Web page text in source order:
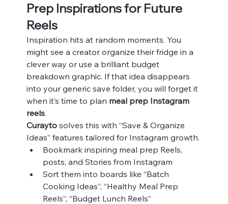
Prep Inspirations for Future
Reels
Inspiration hits at random moments. You
might see a creator organize their fridge in a
clever way or use a brilliant budget
breakdown graphic. If that idea disappears
into your generic save folder, you will forget it
when it’s time to plan meal prep Instagram
reels.
Curayto solves this with “Save & Organize
Ideas” features tailored for Instagram growth.
Bookmark inspiring meal prep Reels,
posts, and Stories from Instagram
Sort them into boards like “Batch
Cooking Ideas”, “Healthy Meal Prep
Reels”, “Budget Lunch Reels”